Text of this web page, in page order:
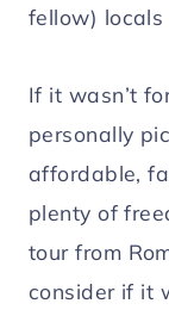
fellow) locals
If it wasn’t
personally
affordable,
plenty of
tour from
consider if it